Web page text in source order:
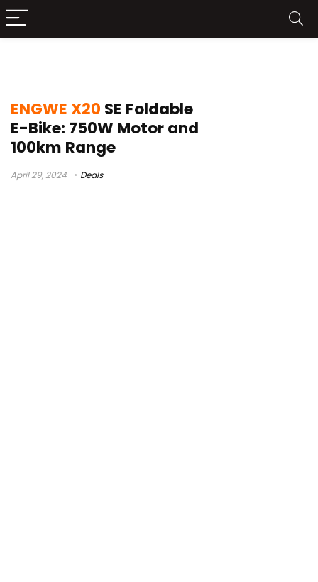
ENGWE X20 SE Foldable
E-Bike: 750W Motor and
100km Range
April 29, 2024 Deals